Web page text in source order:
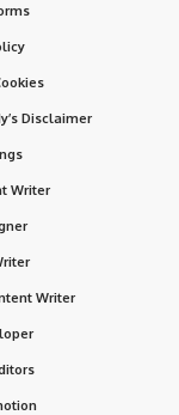
Disclaimer
Writer
Writer